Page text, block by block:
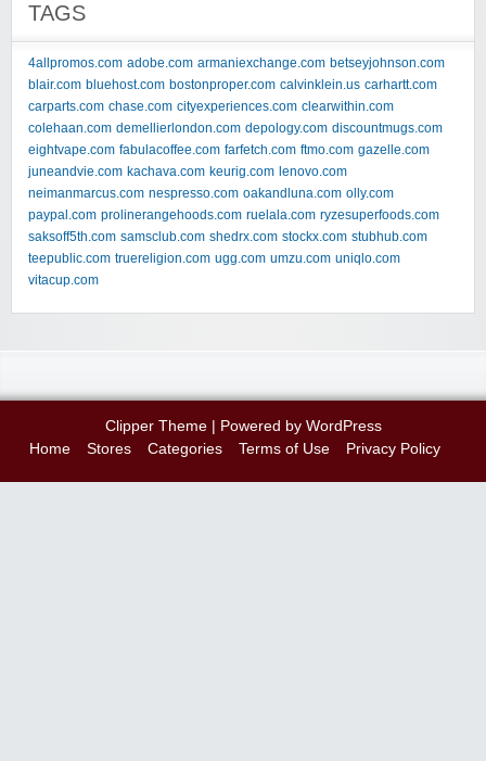
TAGS
4allpromos.com adobe.com armaniexchange.com betseyjohnson.com
blair.com bluehost.com bostonproper.com calvinklein.us carhartt.com
carparts.com chase.com cityexperiences.com clearwithin.com
colehaan.com demellierlondon.com depology.com discountmugs.com
eightvape.com fabulacoffee.com farfetch.com ftmo.com gazelle.com
juneandvie.com kachava.com keurig.com lenovo.com
neimanmarcus.com nespresso.com oakandluna.com olly.com
paypal.com prolinerangehoods.com ruelala.com ryzesuperfoods.com
saksoff5th.com samsclub.com shedrx.com stockx.com stubhub.com
teepublic.com truereligion.com ugg.com umzu.com uniqlo.com
vitacup.com
Clipper Theme| Powered by WordPress
Home
Stores Categories Terms of Use Privacy Policy